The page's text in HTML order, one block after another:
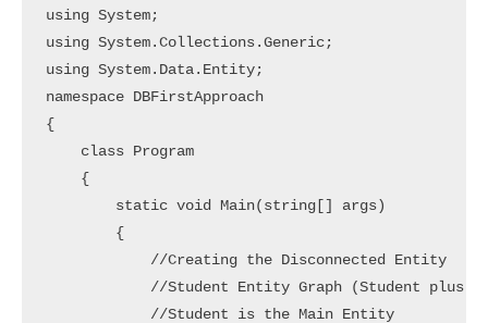
using System;
using System.Collections.Generic;
using System.Data.Entity;
namespace DBFirstApproach
{
    class Program
    {
        static void Main(string[] args)
        {
            //Creating the Disconnected Entity
//Student Entity Graph (Student plus
            //Student is the Main Entity